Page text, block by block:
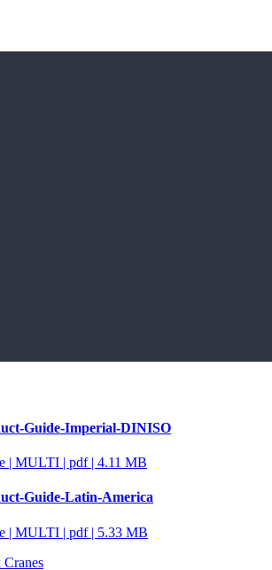
Guide-Imperial-DINISO
| MULTI | pdf | 4.11 MB
Guide-Latin-America
| MULTI | pdf | 5.33 MB